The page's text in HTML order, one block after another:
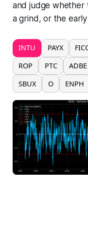
and judge whether
a grind, or the